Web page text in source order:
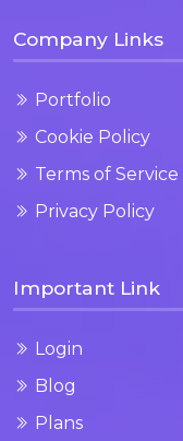
Company Links
Portfolio
Cookie Policy
Terms of Service
Privacy Policy
Important Link
Login
Blog
Plans